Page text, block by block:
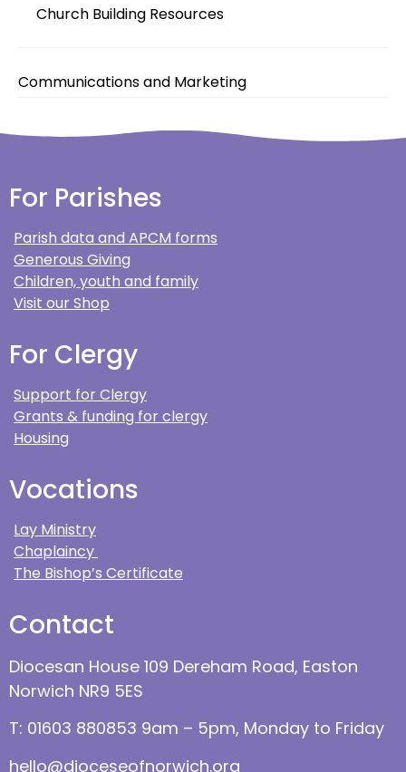
Church Building Resources
Communications and Marketing
For Parishes
Parish data and APCM forms
Generous Giving
Children, youth and family
Visit our Shop
For Clergy
Support for Clergy
Grants & funding for clergy
Housing
Vocations
Lay Ministry
Chaplaincy
The Bishop’s Certificate
Contact
Diocesan House 109 Dereham Road, Easton
Norwich NR9 5ES
T: 01603 880853 9am – 5pm, Monday to Friday
hello@dioceseofnorwich.org